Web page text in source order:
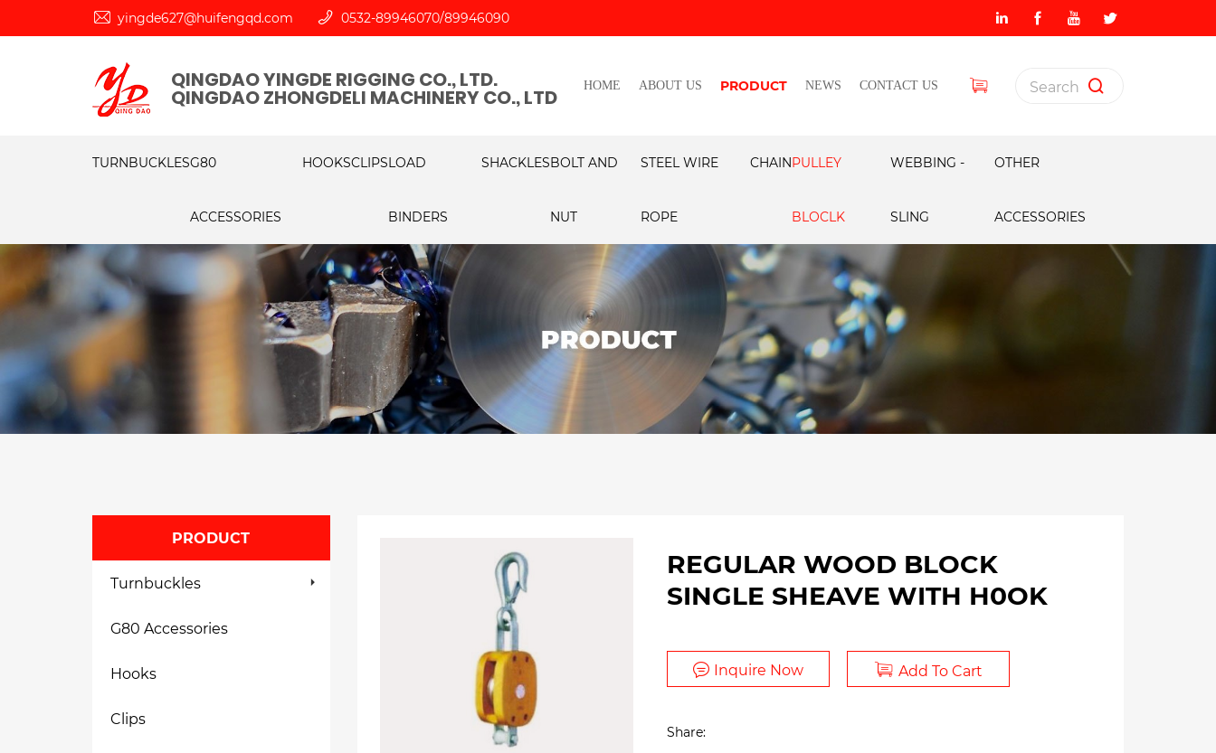
yingde627@huifengqd.com 0532-89946070 89946090
QINGDAO YINGDE RIGGING CO., LTD.
QINGDAO ZHONGDELI MACHINERY CO., LTD HOME ABOUT US PRODUCT NEWS CONTACT US
TURNBUCKLESG80
ACCESSORIES
HOOKSCLIPSLOAD
BINDERS
SHACKLESBOLT AND
NUT
STEEL WIRE
ROPE
CHAINPULLEY
BLOCLK
WEBBING -
SLING
OTHER
ACCESSORIES
PRODUCT
Turnbuckles
G80 Accessories
Hooks
Clips
REGULAR WOOD BLOCK
SINGLE SHEAVE WITH H0OK
Inquire Now Add To Cart
Share: